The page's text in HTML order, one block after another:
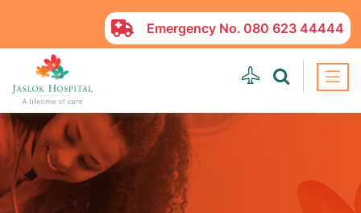
Emergency No. 080 623 44444